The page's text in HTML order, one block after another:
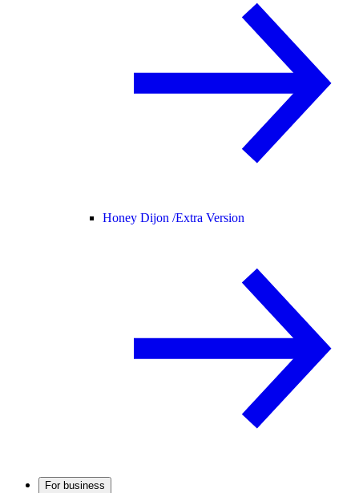
Honey Dijon /Extra Version
For business